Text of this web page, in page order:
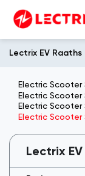
Lectrix EV Raaths
Electric Scooter
Electric Scooter
Electric Scooter
Electric Scooter
Lectrix